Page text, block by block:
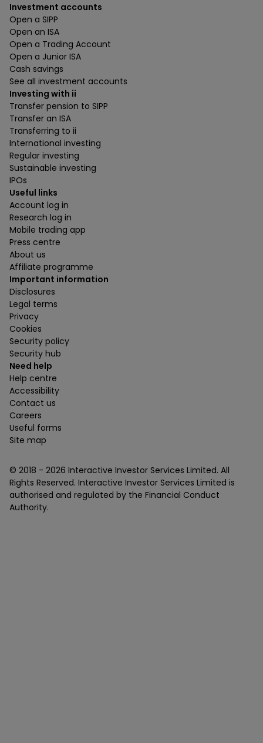
Investment accounts
Open a SIPP
Open an ISA
Open a Trading Account
Open a Junior ISA
Cash savings
See all investment accounts
Investing with ii
Transfer pension to SIPP
Transfer an ISA
Transferring to ii
International investing
Regular investing
Sustainable investing
IPOs
Useful links
Account log in
Research log in
Mobile trading app
Press centre
About us
Affiliate programme
Important information
Disclosures
Legal terms
Privacy
Cookies
Security policy
Security hub
Need help
Help centre
Accessibility
Contact us
Careers
Useful forms
Site map
© 2018 - 2026 Interactive Investor Services Limited. All
Rights Reserved. Interactive Investor Services Limited is
authorised and regulated by the Financial Conduct
Authority.